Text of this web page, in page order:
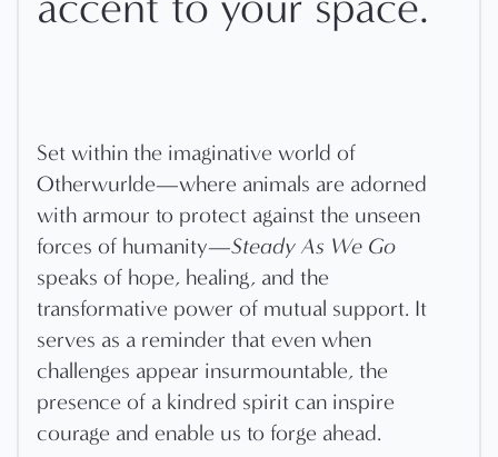
Set within the imaginative world of
Otherwurlde—where animals are adorned
with armour to protect against the unseen
forces of humanity—Steady As We Go
speaks of hope, healing, and the
transformative power of mutual support. It
serves as a reminder that even when
challenges appear insurmountable, the
presence of a kindred spirit can inspire
courage and enable us to forge ahead.